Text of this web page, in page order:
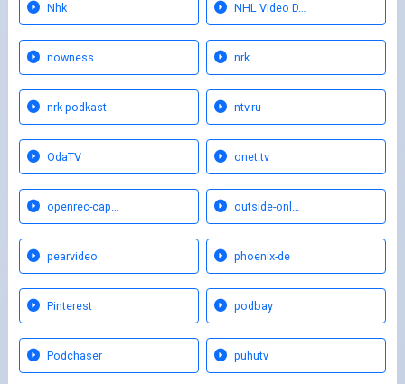
Nhk NHL Video D…
nowness nrk
nrk-podkast ntv.ru
OdaTV onet.tv
openrec-cap… outside-onl…
pearvideo phoenix-de
Pinterest podbay
Podchaser puhutv